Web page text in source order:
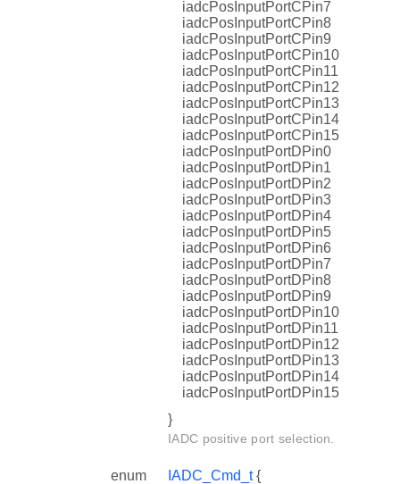
iadcPosInputPortCPin7
iadcPosInputPortCPin8
iadcPosInputPortCPin9
iadcPosInputPortCPin10
iadcPosInputPortCPin11
iadcPosInputPortCPin12
iadcPosInputPortCPin13
iadcPosInputPortCPin14
iadcPosInputPortCPin15
iadcPosInputPortDPin0
iadcPosInputPortDPin1
iadcPosInputPortDPin2
iadcPosInputPortDPin3
iadcPosInputPortDPin4
iadcPosInputPortDPin5
iadcPosInputPortDPin6
iadcPosInputPortDPin7
iadcPosInputPortDPin8
iadcPosInputPortDPin9
iadcPosInputPortDPin10
iadcPosInputPortDPin11
iadcPosInputPortDPin12
iadcPosInputPortDPin13
iadcPosInputPortDPin14
iadcPosInputPortDPin15
}
IADC positive port selection.
enum IADC_Cmd_t{